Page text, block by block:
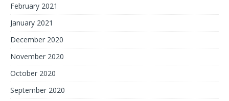
February 2021
January 2021
December 2020
November 2020
October 2020
September 2020